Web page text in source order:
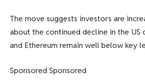
The move suggests investors are
about the continued decline in the US
and Ethereum remain well below key
Sponsored Sponsored